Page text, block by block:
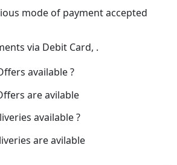
mode of payment accepted
via Debit Card, .
available ?
are avilable
available ?
are avilable